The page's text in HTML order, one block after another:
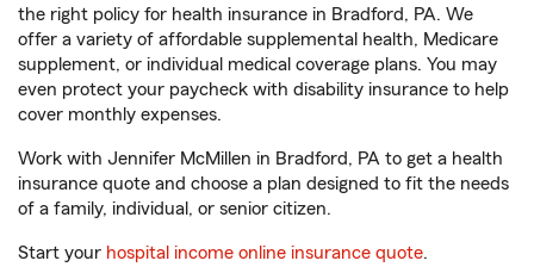
the right policy for health insurance in Bradford, PA. We
offer a variety of affordable supplemental health, Medicare
supplement, or individual medical coverage plans. You may
even protect your paycheck with disability insurance to help
cover monthly expenses.
Work with Jennifer McMillen in Bradford, PA to get a health
insurance quote and choose a plan designed to fit the needs
of a family, individual, or senior citizen.
Start your hospital income online insurance quote.